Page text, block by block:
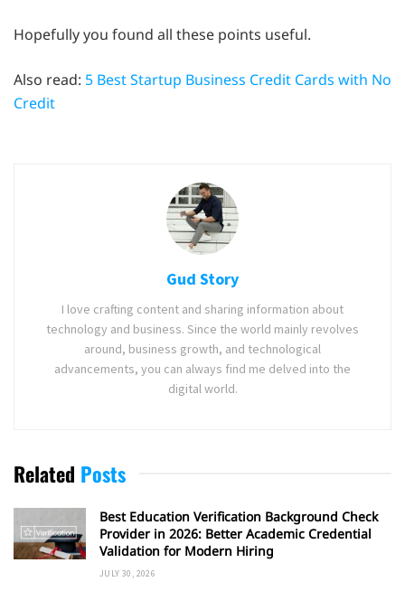
Hopefully you found all these points useful.
Also read: 5 Best Startup Business Credit Cards with No
Credit
Gud Story
I love crafting content and sharing information about
technology and business. Since the world mainly revolves
around, business growth, and technological
advancements, you can always find me delved into the
digital world.
Related Posts
Best Education Verification Background Check
Provider in 2026: Better Academic Credential
Validation for Modern Hiring
JULY 30, 2026